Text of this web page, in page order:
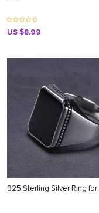
US $8.99
925 Sterling Silver Ring for